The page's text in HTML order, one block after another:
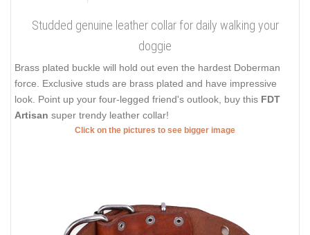
Studded genuine leather collar for daily walking your
doggie
Brass plated buckle will hold out even the hardest Doberman
force. Exclusive studs are brass plated and have impressive
look. Point up your four-legged friend's outlook, buy this FDT
Artisan super trendy leather collar!
Click on the pictures to see bigger image